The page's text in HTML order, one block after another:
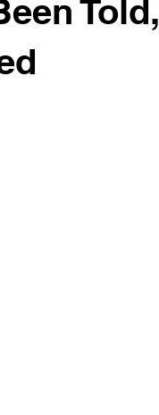
Told,